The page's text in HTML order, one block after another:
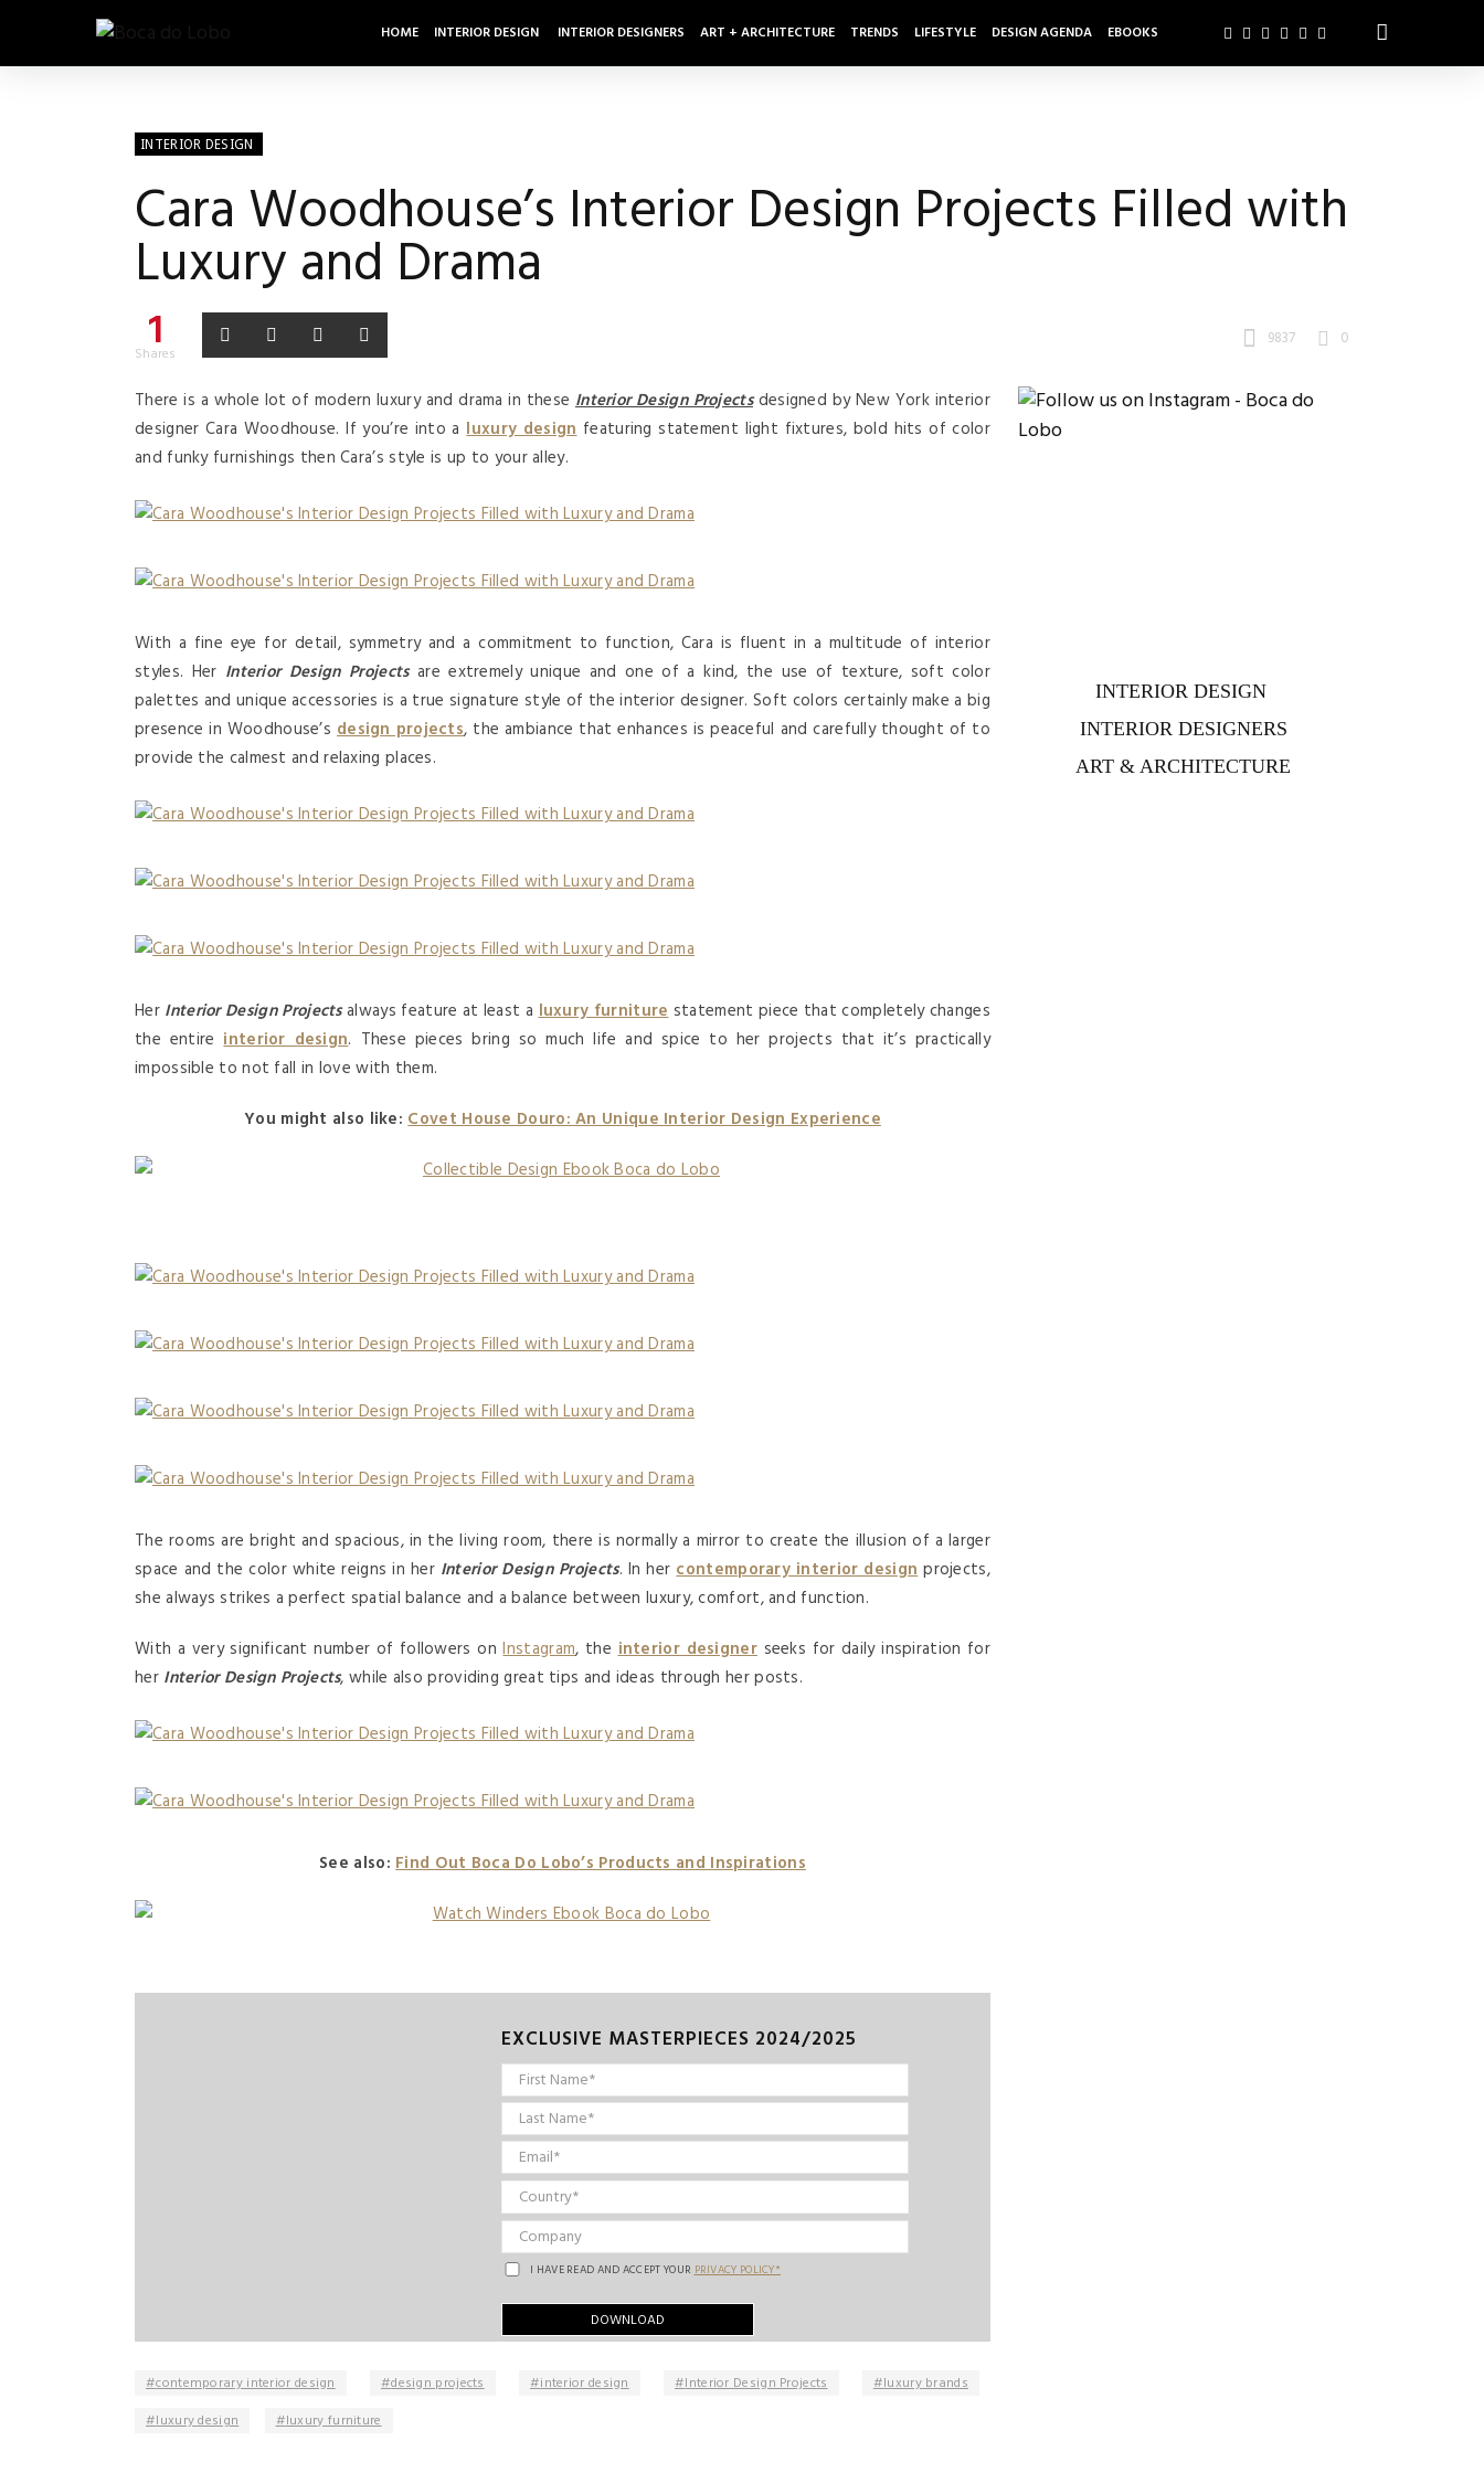
HOME INTERIOR DESIGN INTERIOR DESIGNERS ART + ARCHITECTURE TRENDS LIFESTYLE DESIGN AGENDA EBOOKS
INTERIOR DESIGN
Cara Woodhouse’s Interior Design Projects Filled with
Luxury and Drama
1
Shares
9837 0
There is a whole lot of modern luxury and drama in these Interior Design Projectsdesigned by New York interior
designer Cara Woodhouse. If you’re into aluxury designfeaturing statement light fixtures, bold hits of color
and funky furnishings then Cara’s style is up to your alley.
With a fine eye for detail, symmetry and a commitment to function, Cara is fluent in a multitude of interior
styles. Her Interior Design Projectsare extremely unique and one of a kind, the use of texture, soft color
palettes and unique accessories is a true signature style of the interior designer. Soft colors certainly make a big
presence in Woodhouse’s design projects, the ambiance that enhances is peaceful and carefully thought of to
provide the calmest and relaxing places.
Her Interior Design Projectsalways feature at least aluxury furniturestatement piece that completely changes
the entireinterior design. These pieces bring so much life and spice to her projects that it’s practically
impossible to not fall in love with them.
You might also like:Covet House Douro: An Unique Interior Design Experience
The rooms are bright and spacious, in the living room, there is normally a mirror to create the illusion of a larger
space and the color white reigns in her Interior Design Projects. In hercontemporary interior designprojects,
she always strikes a perfect spatial balance and a balance between luxury, comfort, and function.
With a very significant number of followers onInstagram, theinterior designerseeks for daily inspiration for
her Interior Design Projects, while also providing great tips and ideas through her posts.
See also:Find Out Boca Do Lobo’s Products and Inspirations
EXCLUSIVE MASTERPIECES 2024/2025
I HAVE READ AND ACCEPT YOUR PRIVACY POLICY*
contemporary interior design design projects interior design Interior Design Projects
luxury brands
luxury design
luxury furniture
INTERIOR DESIGN
INTERIOR DESIGNERS
ART & ARCHITECTURE